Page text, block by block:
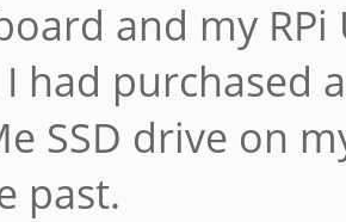
and my
had purchased
SSD drive on
past.